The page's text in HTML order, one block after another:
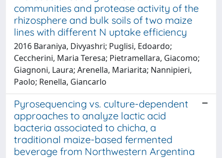
communities and protease activity of the
rhizosphere and bulk soils of two maize
lines with different N uptake efficiency
2016 Baraniya, Divyashri; Puglisi, Edoardo;
Ceccherini, Maria Teresa; Pietramellara, Giacomo;
Giagnoni, Laura; Arenella, Mariarita; Nannipieri,
Paolo; Renella, Giancarlo
Pyrosequencing vs. culture-dependent
approaches to analyze lactic acid
bacteria associated to chicha, a
traditional maize-based fermented
beverage from Northwestern Argentina